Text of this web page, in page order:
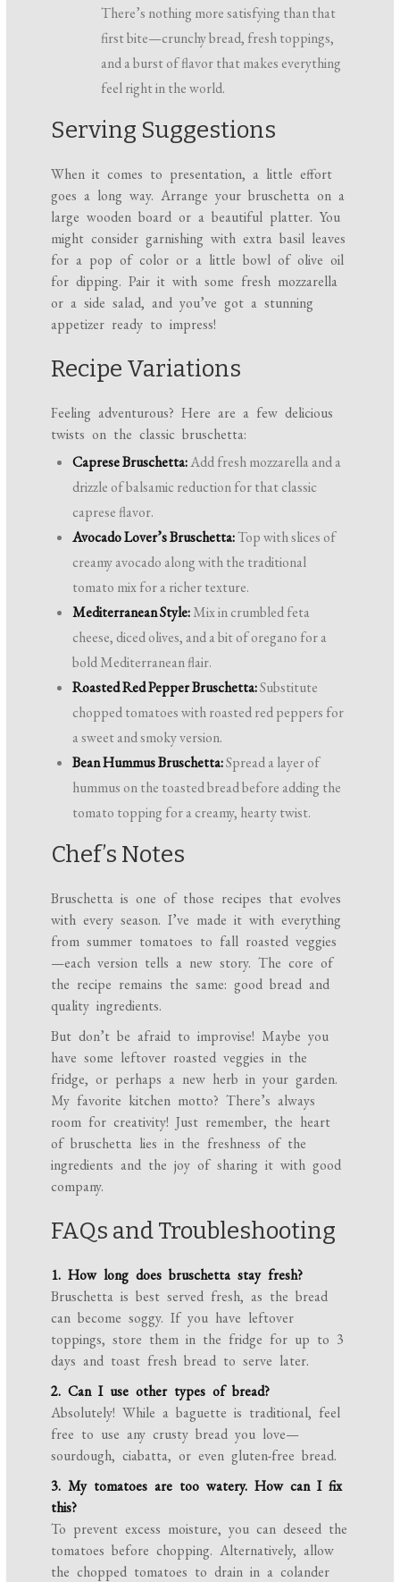
There’s nothing more satisfying than that
first bite—crunchy bread, fresh toppings,
and a burst of flavor that makes everything
feel right in the world.
Serving Suggestions
When it comes to presentation, a little effort
goes a long way. Arrange your bruschetta on a
large wooden board or a beautiful platter. You
might consider garnishing with extra basil leaves
for a pop of color or a little bowl of olive oil
for dipping. Pair it with some fresh mozzarella
or a side salad, and you’ve got a stunning
appetizer ready to impress!
Recipe Variations
Feeling adventurous? Here are a few delicious
twists on the classic bruschetta:
Caprese Bruschetta:Add fresh mozzarella and a
drizzle of balsamic reduction for that classic
caprese flavor.
Avocado Lover’s Bruschetta:Top with slices of
creamy avocado along with the traditional
tomato mix for a richer texture.
Mediterranean Style:Mix in crumbled feta
cheese, diced olives, and a bit of oregano for a
bold Mediterranean flair.
Roasted Red Pepper Bruschetta:Substitute
chopped tomatoes with roasted red peppers for
a sweet and smoky version.
Bean Hummus Bruschetta:Spread a layer of
hummus on the toasted bread before adding the
tomato topping for a creamy, hearty twist.
Chef’s Notes
Bruschetta is one of those recipes that evolves
with every season. I’ve made it with everything
from summer tomatoes to fall roasted veggies
—each version tells a new story. The core of
the recipe remains the same: good bread and
quality ingredients.
But don’t be afraid to improvise! Maybe you
have some leftover roasted veggies in the
fridge, or perhaps a new herb in your garden.
My favorite kitchen motto? There’s always
room for creativity! Just remember, the heart
of bruschetta lies in the freshness of the
ingredients and the joy of sharing it with good
company.
FAQs and Troubleshooting
1. How long does bruschetta stay fresh?
Bruschetta is best served fresh, as the bread
can become soggy. If you have leftover
toppings, store them in the fridge for up to 3
days and toast fresh bread to serve later.
2. Can I use other types of bread?
Absolutely! While a baguette is traditional, feel
free to use any crusty bread you love—
sourdough, ciabatta, or even gluten-free bread.
3. My tomatoes are too watery. How can I fix
this?
To prevent excess moisture, you can deseed the
tomatoes before chopping. Alternatively, allow
the chopped tomatoes to drain in a colander